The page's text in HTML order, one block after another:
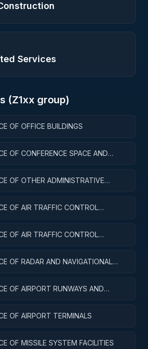
Services
(Z1xx group)
OF OFFICE BUILDINGS
OF CONFERENCE SPACE AND
OF OTHER ADMINISTRATIVE
OF AIR TRAFFIC CONTROL
OF AIR TRAFFIC CONTROL
OF RADAR AND NAVIGATIONAL
OF AIRPORT RUNWAYS AND
OF AIRPORT TERMINALS
OF MISSILE SYSTEM FACILITIES